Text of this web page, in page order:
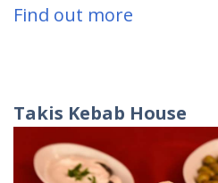
Find out more
Takis Kebab House